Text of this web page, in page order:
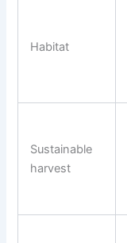
Habitat
Sustainable
harvest